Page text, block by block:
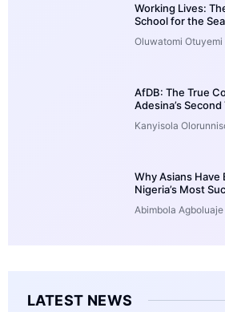
Working Lives:
School for the Sea
Oluwatomi Otuyemi
AfDB: The True
Adesina’s Second
Kanyisola
Why Asians Have
Nigeria’s Most
Abimbola Agboluaje
LATEST NEWS